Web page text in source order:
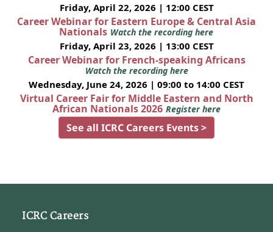
Friday, April 22, 2026 | 12:00 CEST
Career Webinar for Eastern Europe & Central Asia
Nationals Watch the recording here
Friday, April 23, 2026 | 13:00 CEST
Career Webinar for French-speaking Africans
Watch the recording here
Wednesday, June 24, 2026 | 09:00 to 14:00 CEST
Virtual Career Fair for Middle Eastern and North
African Nationals 2026 Register here
See all ICRC Careers Events >
ICRC Careers